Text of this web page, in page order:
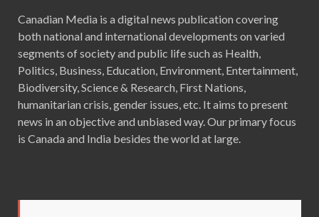
Canadian Media is a digital news publication covering
both national and international developments on varied
segments of society and public life such as Health,
Politics, Business, Education, Environment, Entertainment,
Biodiversity, Science & Research, First Nations,
humanitarian crisis, gender issues, etc. It aims to present
news in an objective and unbiased way. Our primary focus
is Canada and India besides the world at large.